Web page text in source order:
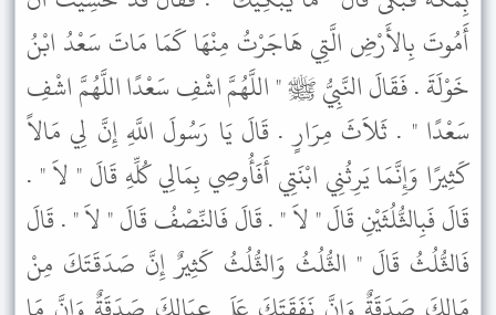
أَمُوتَ بِالأَرْضِ الَّتِي هَاجَرْتُ مِنْهَا كَمَا مَاتَ سَعْدُ ابْنُ
خَوْلَةَ . فَقَالَ النَّبِيُّ ﷺ " اللَّهُمَّ اشْفِ سَعْدًا اللَّهُمَّ اشْفِ
سَعْدًا " . ثَلاَثَ مِرَارٍ . قَالَ يَا رَسُولَ اللَّهِ إِنَّ لِي مَالاً
كَثِيرًا وَإِنَّمَا يَرِثُنِي ابْنَتِي أَفَأُوصِي بِمَالِي كُلِّهِ قَالَ " لاَ " .
قَالَ فَبِالثُّلُثَيْنِ قَالَ " لاَ " . قَالَ فَالنِّصْفُ قَالَ " لاَ " . قَالَ
فَالثُّلُثُ قَالَ " الثُّلُثُ وَالثُّلُثُ كَثِيرٌ إِنَّ صَدَقَتَكَ مِنْ